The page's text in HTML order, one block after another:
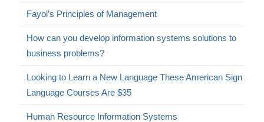
Fayol’s Principles of Management
How can you develop information systems solutions to
business problems?
Looking to Learn a New Language These American Sign
Language Courses Are $35
Human Resource Information Systems